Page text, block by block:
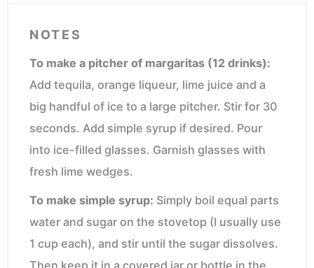
NOTES
To make a pitcher of margaritas (12 drinks):
Add tequila, orange liqueur, lime juice and a
big handful of ice to a large pitcher. Stir for 30
seconds. Add simple syrup if desired. Pour
into ice-filled glasses. Garnish glasses with
fresh lime wedges.
To make simple syrup: Simply boil equal parts
water and sugar on the stovetop (I usually use
1 cup each), and stir until the sugar dissolves.